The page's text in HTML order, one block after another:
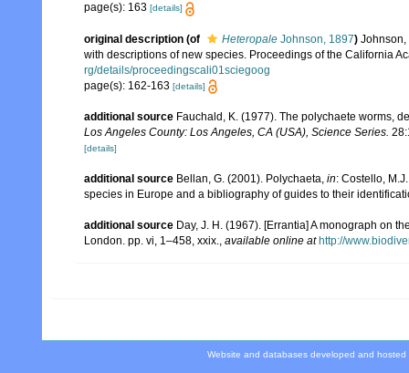
page(s): 163 [details]
original description (of Heteropale Johnson, 1897) Johnson,
with descriptions of new species. Proceedings of the California
rg/details/proceedingscali01sciegoog
page(s): 162-163 [details]
additional source Fauchald, K. (1977). The polychaete worms,
Los Angeles County: Los Angeles, CA (USA), Science Series.
[details]
additional source Bellan, G. (2001). Polychaeta, in: Costello,
species in Europe and a bibliography of guides to their
additional source Day, J. H. (1967). [Errantia] A monograph on
London. pp. vi, 1–458, xxix., available online at http://
Website and databases developed and